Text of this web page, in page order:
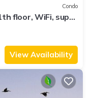
Condo
floor, WiFi, super
View Availability